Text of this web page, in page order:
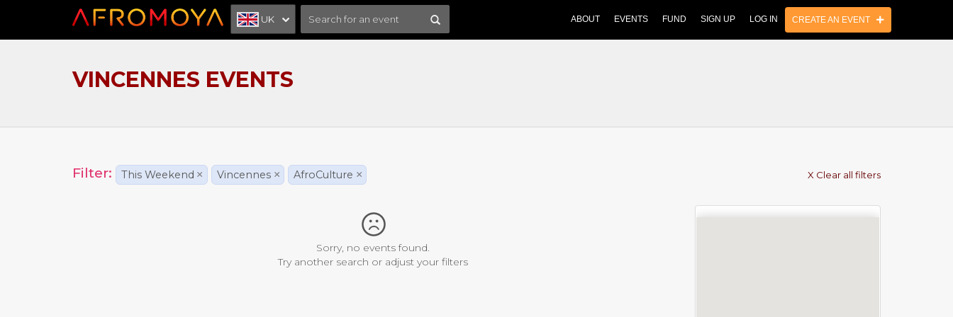
UK ABOUT EVENTS FUND SIGN UP LOG IN CREATE AN EVENT
VINCENNES EVENTS
Filter: This Weekend × Vincennes × AfroCulture × X Clear all filters
Sorry, no events found.
Try another search or adjust your filters